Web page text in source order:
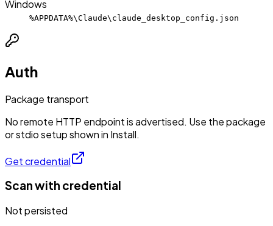
Windows
%APPDATA%\Claude\claude_desktop_config.json
Auth
Package transport
No remote HTTP endpoint is advertised. Use the package
or stdio setup shown in Install.
Get credential
Scan with credential
Not persisted